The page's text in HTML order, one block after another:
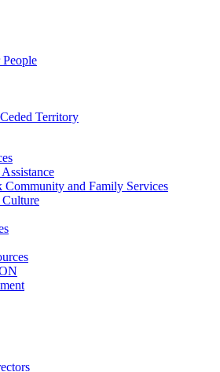
Territory
Community and Family Services